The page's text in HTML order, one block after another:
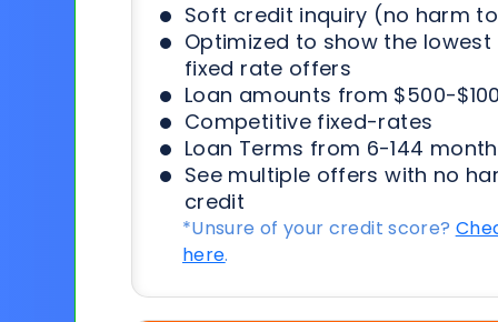
Soft credit inquiry (no harm
Optimized to show the
fixed rate offers
Loan amounts from $500-
Competitive fixed-rates
Loan Terms from 6-144
See multiple offers with no
credit
*Unsure of your credit score?
here.